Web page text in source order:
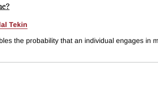
Tekin
the probability that an individual engages in